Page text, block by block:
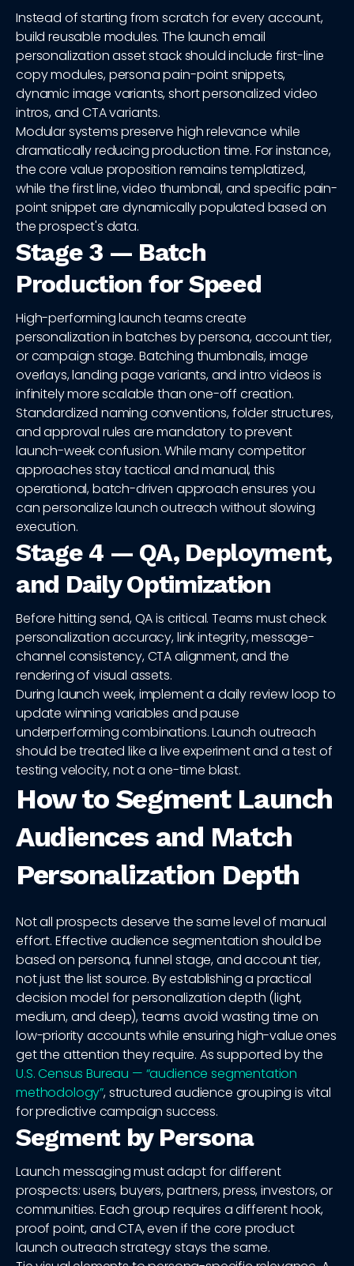
Instead of starting from scratch for every account,
build reusable modules. The launch email
personalization asset stack should include first-line
copy modules, persona pain-point snippets,
dynamic image variants, short personalized video
intros, and CTA variants.
Modular systems preserve high relevance while
dramatically reducing production time. For instance,
the core value proposition remains templatized,
while the first line, video thumbnail, and specific pain-
point snippet are dynamically populated based on
the prospect's data.
Stage 3 — Batch
Production for Speed
High-performing launch teams create
personalization in batches by persona, account tier,
or campaign stage. Batching thumbnails, image
overlays, landing page variants, and intro videos is
infinitely more scalable than one-off creation.
Standardized naming conventions, folder structures,
and approval rules are mandatory to prevent
launch-week confusion. While many competitor
approaches stay tactical and manual, this
operational, batch-driven approach ensures you
can personalize launch outreach without slowing
execution.
Stage 4 — QA, Deployment,
and Daily Optimization
Before hitting send, QA is critical. Teams must check
personalization accuracy, link integrity, message-
channel consistency, CTA alignment, and the
rendering of visual assets.
During launch week, implement a daily review loop to
update winning variables and pause
underperforming combinations. Launch outreach
should be treated like a live experiment and a test of
testing velocity, not a one-time blast.
How to Segment Launch
Audiences and Match
Personalization Depth
Not all prospects deserve the same level of manual
effort. Effective audience segmentation should be
based on persona, funnel stage, and account tier,
not just the list source. By establishing a practical
decision model for personalization depth (light,
medium, and deep), teams avoid wasting time on
low-priority accounts while ensuring high-value ones
get the attention they require. As supported by the
U.S. Census Bureau — “audience segmentation
methodology”, structured audience grouping is vital
for predictive campaign success.
Segment by Persona
Launch messaging must adapt for different
prospects: users, buyers, partners, press, investors, or
communities. Each group requires a different hook,
proof point, and CTA, even if the core product
launch outreach strategy stays the same.